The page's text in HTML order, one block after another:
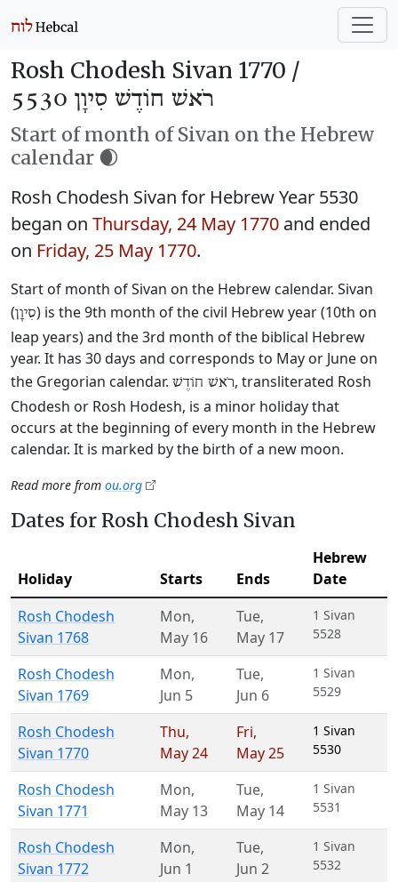
Rosh Chodesh Sivan 1770 /
רֹאשׁ חוֹדֶשׁ סִיוָן 5530
Start of month of Sivan on the Hebrew
calendar 🌒
Rosh Chodesh Sivan for Hebrew Year 5530
began on Thursday, 24 May 1770 and ended
on Friday, 25 May 1770.
Start of month of Sivan on the Hebrew calendar. Sivan
(סִיוָן) is the 9th month of the civil Hebrew year (10th on
leap years) and the 3rd month of the biblical Hebrew
year. It has 30 days and corresponds to May or June on
the Gregorian calendar. רֹאשׁ חוֹדֶשׁ, transliterated Rosh
Chodesh or Rosh Hodesh, is a minor holiday that
occurs at the beginning of every month in the Hebrew
calendar. It is marked by the birth of a new moon.
Read more from ou.org
Dates for Rosh Chodesh Sivan
Holiday Starts Ends
Hebrew
Date
Rosh Chodesh
Sivan 1768
Mon,
May 16
Tue,
May 17
1 Sivan
5528
Rosh Chodesh
Sivan 1769
Mon,
Jun 5
Tue,
Jun 6
1 Sivan
5529
Rosh Chodesh
Sivan 1770
Thu,
May 24
Fri,
May 25
1 Sivan
5530
Rosh Chodesh
Sivan 1771
Mon,
May 13
Tue,
May 14
1 Sivan
5531
Rosh Chodesh
Sivan 1772
Mon,
Jun 1
Tue,
Jun 2
1 Sivan
5532